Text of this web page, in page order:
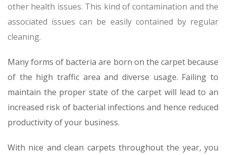
other health issues. This kind of contamination and the
associated issues can be easily contained by regular
cleaning.
Many forms of bacteria are born on the carpet because
of the high traffic area and diverse usage. Failing to
maintain the proper state of the carpet will lead to an
increased risk of bacterial infections and hence reduced
productivity of your business.
With nice and clean carpets throughout the year, you